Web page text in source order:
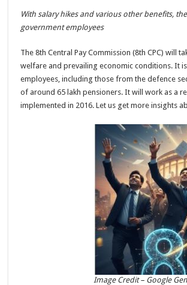
h
at
sA
p
p
ac
e
b
o
o
k
wi
tt
nt
er
es
t
h
ar
e
With salary hikes and various other benefits,
government employees
The 8th Central Pay Commission (8th CPC) will
welfare and prevailing economic conditions. It
employees, including those from the defence
of around 65 lakh pensioners. It will work as a
implemented in 2016. Let us get more insights
Image Credit – Google